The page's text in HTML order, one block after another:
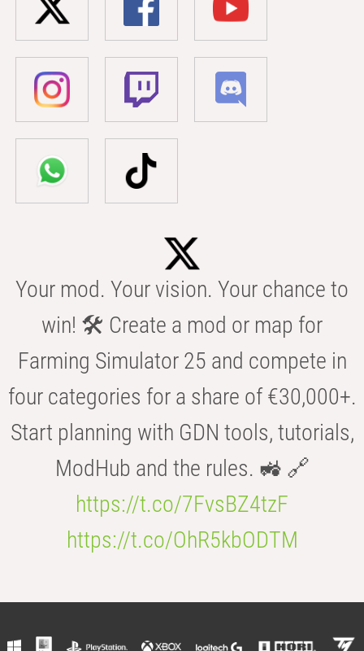
Your mod. Your vision. Your chance to
win! 🛠️ Create a mod or map for
Farming Simulator 25 and compete in
four categories for a share of €30,000+.
Start planning with GDN tools, tutorials,
ModHub and the rules. 🚜 🔗
https://t.co/7FvsBZ4tzF
https://t.co/OhR5kbODTM